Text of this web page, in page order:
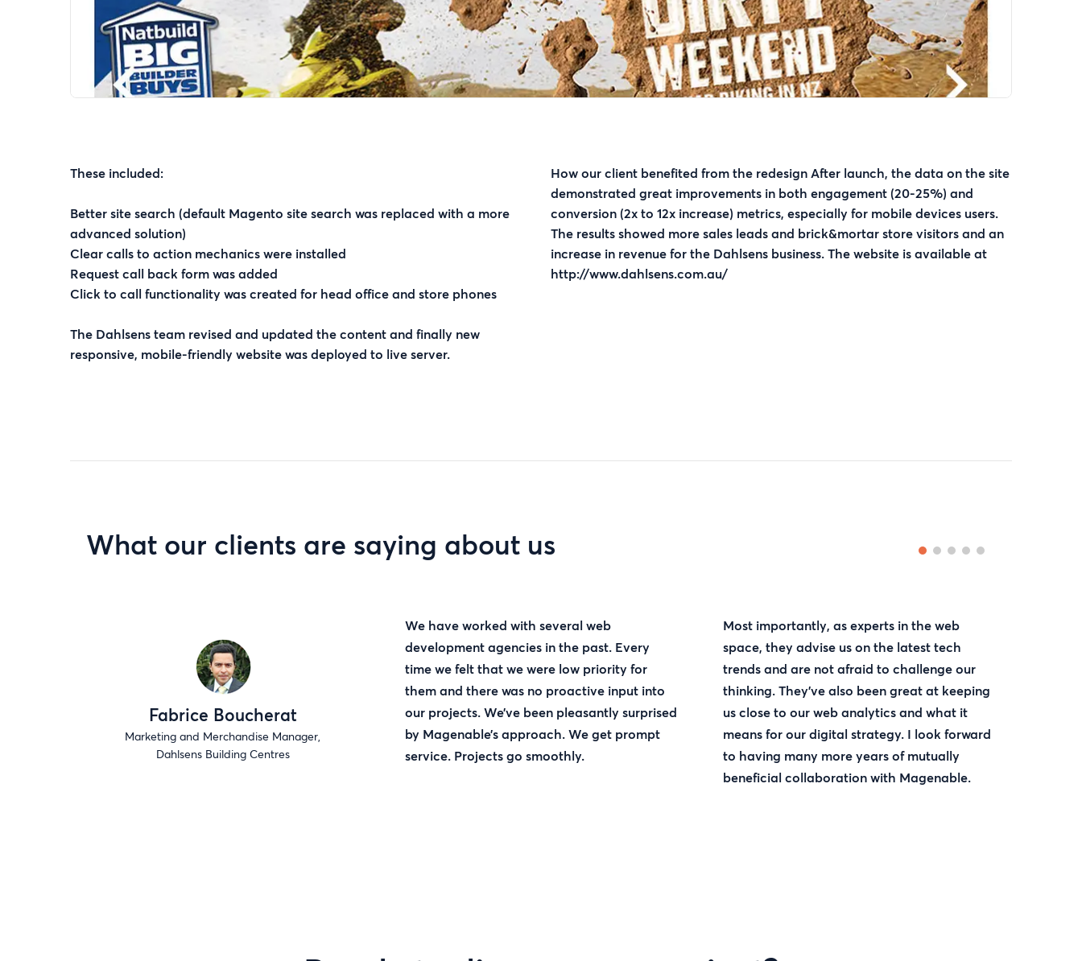
These included:
Better site search (default Magento site search was replaced with a more
advanced solution)
Clear calls to action mechanics were installed
Request call back form was added
Click to call functionality was created for head office and store phones
The Dahlsens team revised and updated the content and finally new
responsive, mobile-friendly website was deployed to live server.
How our client benefited from the redesign After launch, the data on the site
demonstrated great improvements in both engagement (20-25%) and
conversion (2x to 12x increase) metrics, especially for mobile devices users.
The results showed more sales leads and brick&mortar store visitors and an
increase in revenue for the Dahlsens business. The website is available at
http://www.dahlsens.com.au/
What our clients are saying about us
Fabrice Boucherat
Marketing and Merchandise Manager,
Dahlsens Building Centres
We have worked with several web
development agencies in the past. Every
time we felt that we were low priority for
them and there was no proactive input into
our projects. We’ve been pleasantly surprised
by Magenable’s approach. We get prompt
service. Projects go smoothly.
Most importantly, as experts in the web
space, they advise us on the latest tech
trends and are not afraid to challenge our
thinking. They’ve also been great at keeping
us close to our web analytics and what it
means for our digital strategy. I look forward
to having many more years of mutually
beneficial collaboration with Magenable.